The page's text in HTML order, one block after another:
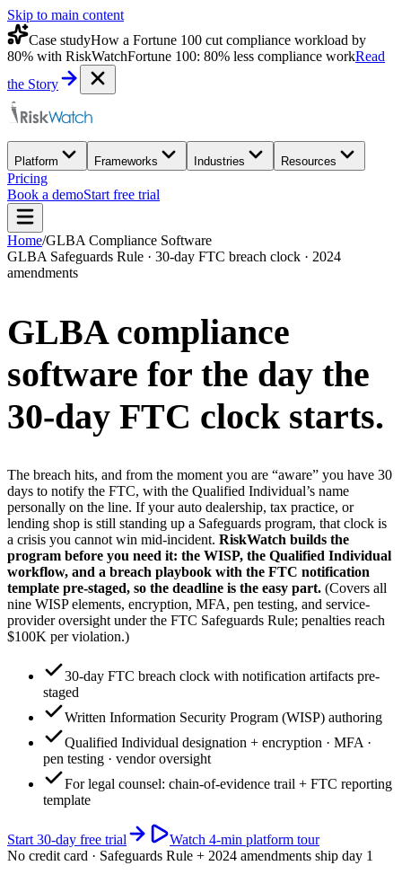
Skip to main content
Case studyHow a Fortune 100 cut compliance workload by
80% with RiskWatchFortune 100: 80% less compliance workRead
the Story
Platform Frameworks Industries Resources
Pricing
Book a demoStart free trial
Home/GLBA Compliance Software
GLBA Safeguards Rule · 30-day FTC breach clock · 2024
amendments
GLBA compliance
software for the day the
30-day FTC clock starts.
The breach hits, and from the moment you are “aware” you have 30
days to notify the FTC, with the Qualified Individual’s name
personally on the line. If your auto dealership, tax practice, or
lending shop is still standing up a Safeguards program, that clock is
a crisis you cannot win mid-incident. RiskWatch builds the
program before you need it: the WISP, the Qualified Individual
workflow, and a breach playbook with the FTC notification
template pre-staged, so the deadline is the easy part. (Covers all
nine WISP elements, encryption, MFA, pen testing, and service-
provider oversight under the FTC Safeguards Rule; penalties reach
$100K per violation.)
30-day FTC breach clock with notification artifacts pre-
staged
Written Information Security Program (WISP) authoring
Qualified Individual designation + encryption · MFA ·
pen testing · vendor oversight
For legal counsel: chain-of-evidence trail + FTC reporting
template
Start 30-day free trial
Watch 4-min platform tour
No credit card · Safeguards Rule + 2024 amendments ship day 1